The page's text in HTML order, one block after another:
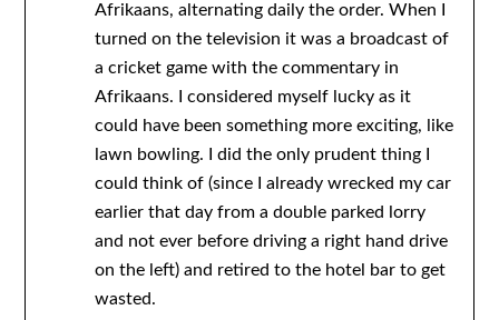
Afrikaans, alternating daily the order. When I
turned on the television it was a broadcast of
a cricket game with the commentary in
Afrikaans. I considered myself lucky as it
could have been something more exciting, like
lawn bowling. I did the only prudent thing I
could think of (since I already wrecked my car
earlier that day from a double parked lorry
and not ever before driving a right hand drive
on the left) and retired to the hotel bar to get
wasted.